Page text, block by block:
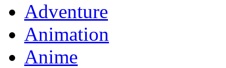
Adventure
Animation
Anime